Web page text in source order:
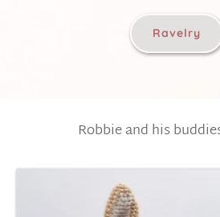
Ravelry
Robbie and his